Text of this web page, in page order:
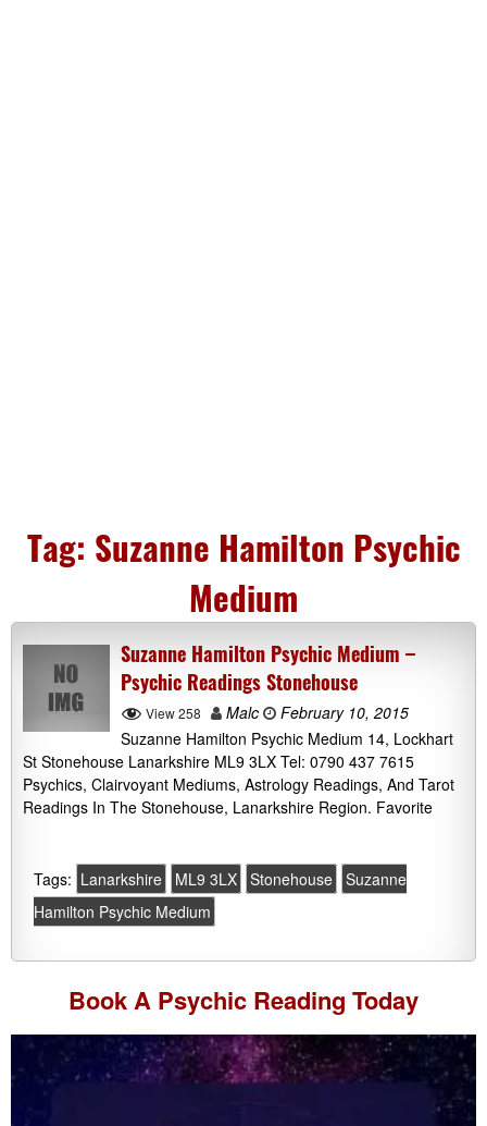
Tag: Suzanne Hamilton Psychic
Medium
Suzanne Hamilton Psychic Medium –
Psychic Readings Stonehouse
View 258 Malc
February 10, 2015
Suzanne Hamilton Psychic Medium 14, Lockhart
St Stonehouse Lanarkshire ML9 3LX Tel: 0790 437 7615
Psychics, Clairvoyant Mediums, Astrology Readings, And Tarot
Readings In The Stonehouse, Lanarkshire Region. Favorite
Tags: Lanarkshire ML9 3LX Stonehouse Suzanne
Hamilton Psychic Medium
Book A Psychic Reading Today